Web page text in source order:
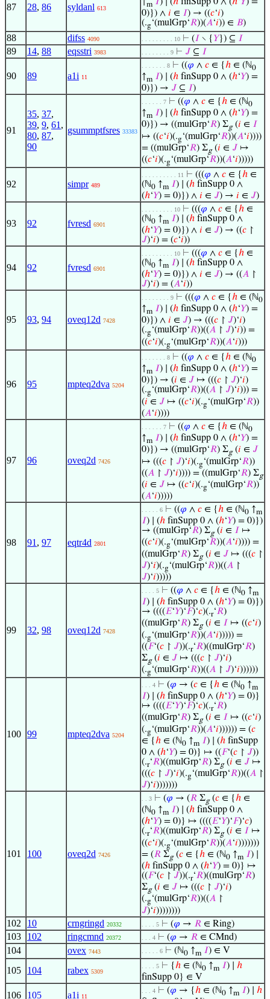
87 28, 86 syldanl 613 m
0)}) ∧ 𝑖 ∈ 𝐼) → ((𝑐‘𝑖)
(.g‘(mulGrp‘𝑅))(𝐴‘𝑖)) ∈ 𝐵)
88 difss 4090 . . . . . . . . . 10 ⊢ (𝐼 ∖ { 𝑌}) ⊆ 𝐼
89 14, 88 eqsstri 3983 . . . . . . . . 9 ⊢ 𝐽 ⊆ 𝐼
90 89 a1i 11
. . . . . . . 8 ⊢ ((𝜑 ∧ 𝑐 ∈ {ℎ ∈ (ℕ0
↑m 𝐼) ∣ (ℎ finSupp 0 ∧ (ℎ‘𝑌) =
0)}) → 𝐽 ⊆ 𝐼)
91
35, 37,
39, 9, 61 ,
80, 87,
90
gsummptfsres 33383
. . . . . . 7 ⊢ ((𝜑 ∧ 𝑐 ∈ {ℎ ∈ (ℕ0
↑m 𝐼) ∣ (ℎ finSupp 0 ∧ (ℎ‘𝑌) =
0)}) → ((mulGrp‘𝑅) Σg(𝑖 ∈ 𝐼
↦ ((𝑐‘𝑖)(.g‘(mulGrp‘𝑅))(𝐴‘𝑖))))
= ((mulGrp‘𝑅) Σg(𝑖 ∈ 𝐽 ↦
((𝑐‘𝑖)(.g‘(mulGrp‘𝑅))(𝐴‘𝑖)))))
92 simpr 489
. . . . . . . . . . 11 ⊢ (((𝜑 ∧ 𝑐 ∈ {ℎ ∈
(ℕ0 ↑m 𝐼) ∣ (ℎ finSupp 0 ∧
(ℎ‘𝑌) = 0)}) ∧ 𝑖 ∈ 𝐽) → 𝑖 ∈ 𝐽)
93 92 fvresd 6901
. . . . . . . . . 10 ⊢ (((𝜑 ∧ 𝑐 ∈ {ℎ ∈
(ℕ0 ↑m 𝐼) ∣ (ℎ finSupp 0 ∧
(ℎ‘𝑌) = 0)}) ∧ 𝑖 ∈ 𝐽) → ((𝑐 ↾
𝐽)‘𝑖) = (𝑐‘𝑖))
94 92 fvresd 6901
. . . . . . . . . 10 ⊢ (((𝜑 ∧ 𝑐 ∈ {ℎ ∈
(ℕ0 ↑m 𝐼) ∣ (ℎ finSupp 0 ∧
(ℎ‘𝑌) = 0)}) ∧ 𝑖 ∈ 𝐽) → ((𝐴 ↾
𝐽)‘𝑖) = (𝐴‘𝑖))
95 93, 94 oveq12d 7428
. . . . . . . . 9 ⊢ (((𝜑 ∧ 𝑐 ∈ {ℎ ∈ (ℕ0
↑m 𝐼) ∣ (ℎ finSupp 0 ∧ (ℎ‘𝑌) =
0)}) ∧ 𝑖 ∈ 𝐽) → (((𝑐 ↾ 𝐽)‘𝑖)
(.g‘(mulGrp‘𝑅))((𝐴 ↾ 𝐽)‘𝑖)) =
((𝑐‘𝑖)(.g‘(mulGrp‘𝑅))(𝐴‘𝑖)))
96 95 mpteq2dva 5204
. . . . . . . 8 ⊢ ((𝜑 ∧ 𝑐 ∈ {ℎ ∈ (ℕ0
↑m 𝐼) ∣ (ℎ finSupp 0 ∧ (ℎ‘𝑌) =
0)}) → (𝑖 ∈ 𝐽 ↦ (((𝑐 ↾ 𝐽)‘𝑖)
(.g‘(mulGrp‘𝑅))((𝐴 ↾ 𝐽)‘𝑖))) =
(𝑖 ∈ 𝐽↦ ((𝑐‘𝑖)(.g‘(mulGrp‘𝑅))
(𝐴‘𝑖))))
97 96 oveq2d 7426
. . . . . . 7 ⊢ ((𝜑 ∧ 𝑐 ∈ {ℎ ∈ (ℕ0
↑m 𝐼) ∣ (ℎ finSupp 0 ∧ (ℎ‘𝑌) =
0)}) → ((mulGrp‘𝑅) Σg(𝑖 ∈ 𝐽
↦ (((𝑐 ↾ 𝐽)‘𝑖)(.g‘(mulGrp‘𝑅))
((𝐴 ↾ 𝐽)‘𝑖)))) = ((mulGrp‘𝑅) Σg
(𝑖 ∈ 𝐽 ↦ ((𝑐‘𝑖)(.g‘(mulGrp‘𝑅))
(𝐴‘𝑖)))))
98 91 , 97 eqtr4d 2801
. . . . . 6 ⊢ ((𝜑 ∧ 𝑐 ∈ {ℎ ∈ (ℕ0 ↑m
𝐼) ∣ (ℎ finSupp 0 ∧ (ℎ‘𝑌) = 0)})
→ ((mulGrp‘𝑅) Σg(𝑖 ∈ 𝐼 ↦
((𝑐‘𝑖)(.g‘(mulGrp‘𝑅))(𝐴‘𝑖)))) =
((mulGrp‘𝑅) Σg(𝑖 ∈ 𝐽↦ (((𝑐 ↾
𝐽)‘𝑖)(.g‘(mulGrp‘𝑅))((𝐴 ↾
𝐽)‘𝑖)))))
99 32, 98 oveq12d 7428
. . . . 5 ⊢ ((𝜑 ∧ 𝑐 ∈ {ℎ ∈ (ℕ0 ↑m
𝐼) ∣ (ℎ finSupp 0 ∧ (ℎ‘𝑌) = 0)})
→ ((((𝐸‘𝑌)‘𝐹)‘𝑐)(.r‘𝑅)
((mulGrp‘𝑅) Σg(𝑖 ∈ 𝐼 ↦ ((𝑐‘𝑖)
(.g‘(mulGrp‘𝑅))(𝐴‘𝑖))))) =
((𝐹‘(𝑐 ↾ 𝐽))(.r‘𝑅)((mulGrp‘𝑅)
Σg(𝑖 ∈ 𝐽 ↦ (((𝑐 ↾ 𝐽)‘𝑖)
(.g‘(mulGrp‘𝑅))((𝐴 ↾ 𝐽)‘𝑖))))))
100 99 mpteq2dva 5204
. . . 4 ⊢ (𝜑 → (𝑐 ∈ {ℎ ∈ (ℕ0 ↑m
𝐼) ∣ (ℎ finSupp 0 ∧ (ℎ‘𝑌) = 0)}
↦ ((((𝐸‘𝑌)‘𝐹)‘𝑐)(.r‘𝑅)
((mulGrp‘𝑅) Σg(𝑖 ∈ 𝐼 ↦ ((𝑐‘𝑖)
(.g‘(mulGrp‘𝑅))(𝐴‘𝑖)))))) = (𝑐
∈ {ℎ ∈ (ℕ0 ↑m 𝐼) ∣ (ℎ finSupp
0 ∧ (ℎ‘𝑌) = 0)} ↦ ((𝐹‘(𝑐 ↾ 𝐽))
(.r‘𝑅)((mulGrp‘𝑅) Σg(𝑖 ∈ 𝐽 ↦
(((𝑐 ↾ 𝐽)‘𝑖)(.g‘(mulGrp‘𝑅))((𝐴 ↾
𝐽)‘𝑖)))))))
101 100 oveq2d 7426
. . 3 ⊢ (𝜑 → (𝑅 Σg(𝑐 ∈ {ℎ ∈
(ℕ0 ↑m 𝐼) ∣ (ℎ finSupp 0 ∧
(ℎ‘𝑌) = 0)} ↦ ((((𝐸‘𝑌)‘𝐹)‘𝑐)
(.r‘𝑅)((mulGrp‘𝑅) Σg(𝑖 ∈ 𝐼 ↦
((𝑐‘𝑖)(.g‘(mulGrp‘𝑅))(𝐴‘𝑖)))))))
= (𝑅 Σg(𝑐 ∈ {ℎ ∈ (ℕ0 ↑m 𝐼) ∣
(ℎ finSupp 0 ∧ (ℎ‘𝑌) = 0)} ↦
((𝐹‘(𝑐 ↾ 𝐽))(.r‘𝑅)((mulGrp‘𝑅)
Σg(𝑖 ∈ 𝐽 ↦ (((𝑐 ↾ 𝐽)‘𝑖)
(.g‘(mulGrp‘𝑅))((𝐴 ↾
𝐽)‘𝑖))))))))
102 10 crngringd 20332 . . . . 5 ⊢ (𝜑 → 𝑅 ∈ Ring)
103 102 ringcmnd 20372 . . . 4 ⊢ (𝜑 → 𝑅 ∈ CMnd)
104 ovex 7443 . . . . . 6 ⊢ (ℕ0 ↑m 𝐼) ∈ V
105 104 rabex 5309
. . . . 5 ⊢ {ℎ ∈ (ℕ0 ↑m 𝐼) ∣ ℎ
finSupp 0} ∈ V
106 105 a1i 11
. . . 4 ⊢ (𝜑 → {ℎ ∈ (ℕ0 ↑m 𝐼) ∣ ℎ